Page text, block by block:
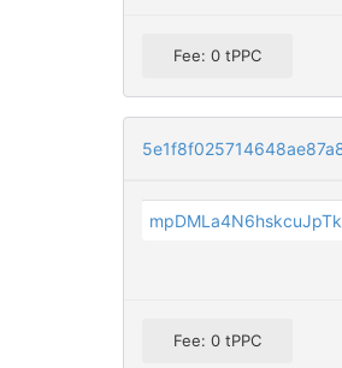
Fee: 0 tPPC
Fee: 0 tPPC